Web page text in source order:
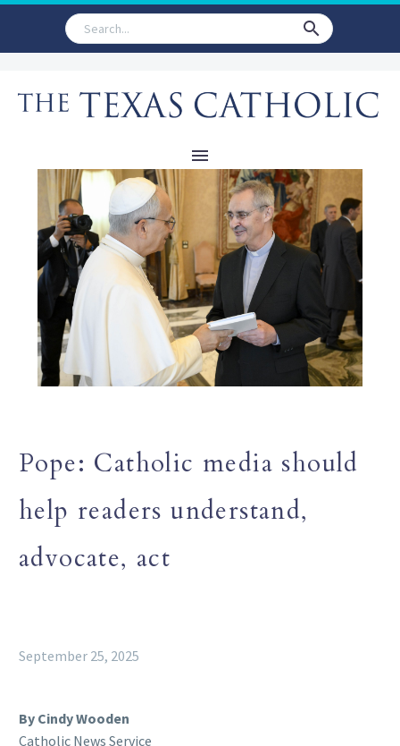
Pope: Catholic media should
help readers understand,
advocate, act
September 25, 2025
By Cindy Wooden
Catholic News Service